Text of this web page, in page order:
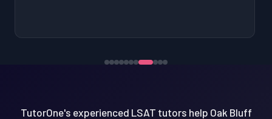
TutorOne's experienced LSAT tutors help Oak Bluff